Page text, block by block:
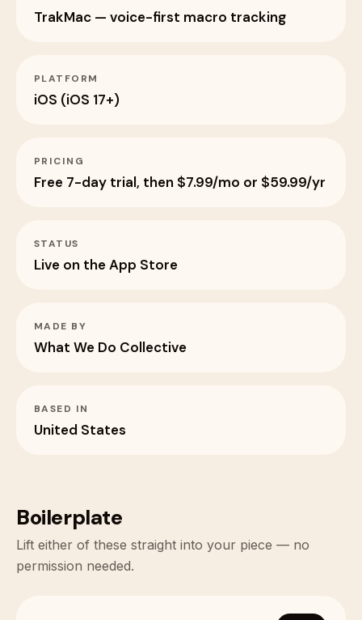
TrakMac — voice-first macro tracking
PLATFORM
iOS (iOS 17+)
PRICING
Free 7-day trial, then $7.99/mo or $59.99/yr
STATUS
Live on the App Store
MADE BY
What We Do Collective
BASED IN
United States
Boilerplate
Lift either of these straight into your piece — no
permission needed.